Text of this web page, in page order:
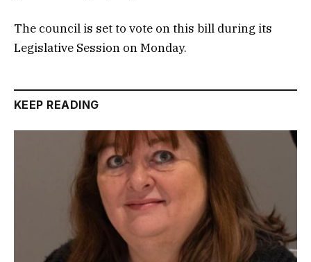
The council is set to vote on this bill during its
Legislative Session on Monday.
KEEP READING